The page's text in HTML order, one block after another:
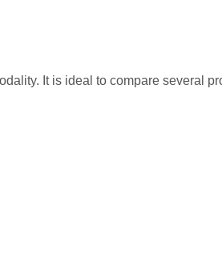
It is ideal to compare several